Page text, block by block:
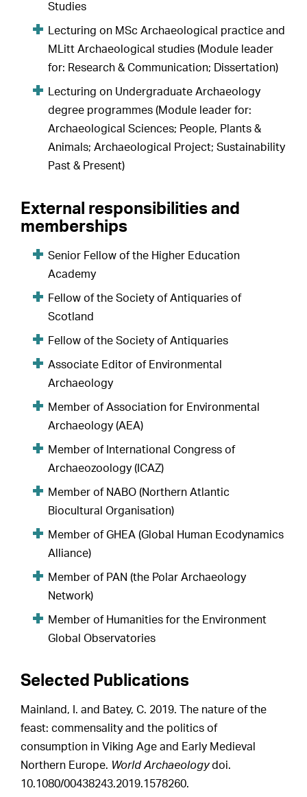
Studies
Lecturing on MSc Archaeological practice and
MLitt Archaeological studies (Module leader
for: Research & Communication; Dissertation)
Lecturing on Undergraduate Archaeology
degree programmes (Module leader for:
Archaeological Sciences; People, Plants &
Animals; Archaeological Project; Sustainability
Past & Present)
External responsibilities and
memberships
Senior Fellow of the Higher Education
Academy
Fellow of the Society of Antiquaries of
Scotland
Fellow of the Society of Antiquaries
Associate Editor of Environmental
Archaeology
Member of Association for Environmental
Archaeology (AEA)
Member of International Congress of
Archaeozoology (ICAZ)
Member of NABO (Northern Atlantic
Biocultural Organisation)
Member of GHEA (Global Human Ecodynamics
Alliance)
Member of PAN (the Polar Archaeology
Network)
Member of Humanities for the Environment
Global Observatories
Selected Publications
Mainland, I. and Batey, C. 2019. The nature of the
feast: commensality and the politics of
consumption in Viking Age and Early Medieval
Northern Europe. World Archaeologydoi.
10.1080/00438243.2019.1578260.